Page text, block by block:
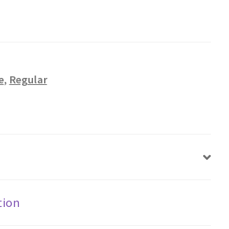
, Regular